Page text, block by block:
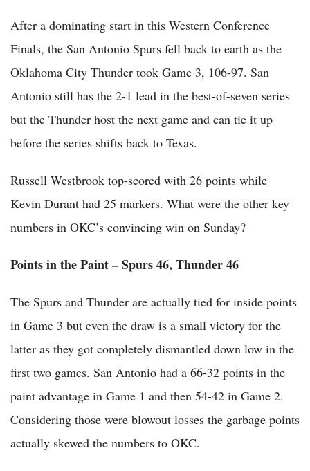
After a dominating start in this Western Conference
Finals, the San Antonio Spurs fell back to earth as the
Oklahoma City Thunder took Game 3, 106-97. San
Antonio still has the 2-1 lead in the best-of-seven series
but the Thunder host the next game and can tie it up
before the series shifts back to Texas.
Russell Westbrook top-scored with 26 points while
Kevin Durant had 25 markers. What were the other key
numbers in OKC’s convincing win on Sunday?
Points in the Paint – Spurs 46, Thunder 46
The Spurs and Thunder are actually tied for inside points
in Game 3 but even the draw is a small victory for the
latter as they got completely dismantled down low in the
first two games. San Antonio had a 66-32 points in the
paint advantage in Game 1 and then 54-42 in Game 2.
Considering those were blowout losses the garbage points
actually skewed the numbers to OKC.